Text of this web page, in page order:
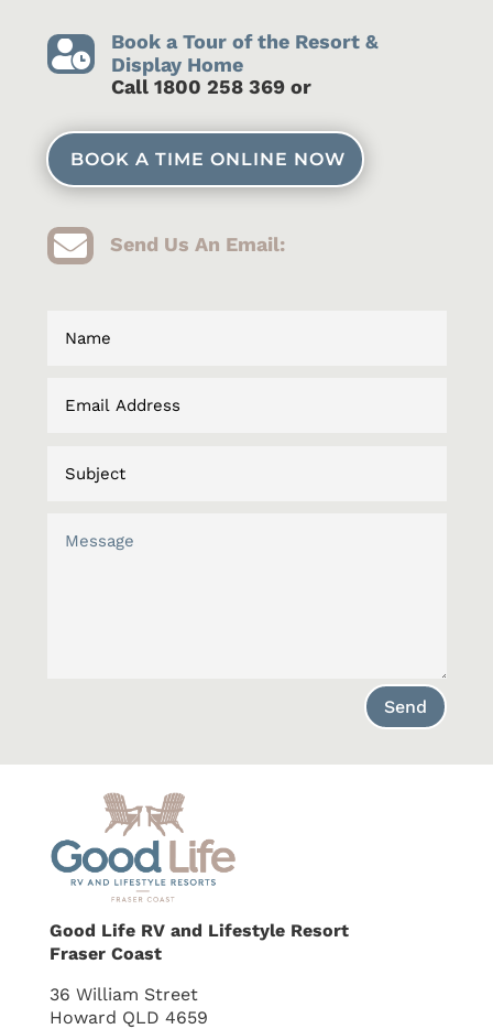

Book a Tour of the Resort &
Display Home
Call 1800 258 369 or
BOOK A TIME ONLINE NOW
 Send Us An Email:
Send
Good Life RV and Lifestyle Resort
Fraser Coast
36 William Street
Howard QLD 4659